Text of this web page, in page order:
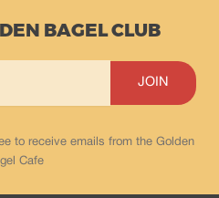
BAGEL CLUB
to receive emails from the Golden
Cafe